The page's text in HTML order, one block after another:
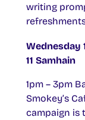
writing
Wednesday
11 Samhain
1pm – 3pm
Smokey’s
campaign is